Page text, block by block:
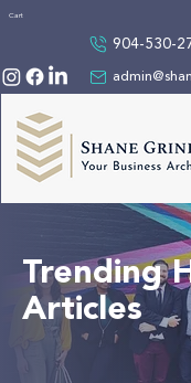
Cart
904-530-
Trending
Articles